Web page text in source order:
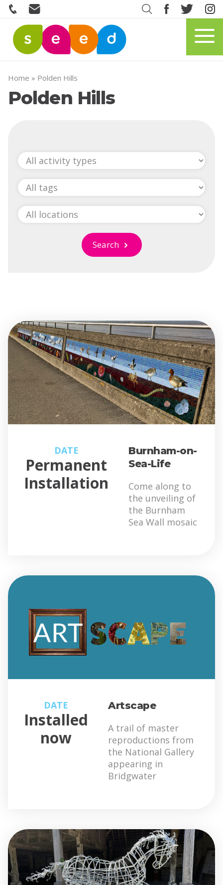
Home » Polden Hills
Polden Hills
Search
DATE
Permanent
Installation
Burnham-on-
Sea-Life
Come along to
the unveiling of
the Burnham
Sea Wall mosaic
DATE
Installed
now
Artscape
A trail of master
reproductions from
the National Gallery
appearing in
Bridgwater